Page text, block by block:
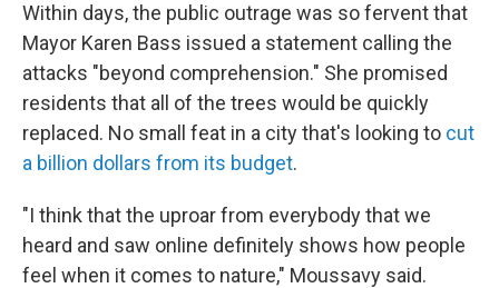
Within days, the public outrage was so fervent that
Mayor Karen Bass issued a statement calling the
attacks "beyond comprehension." She promised
residents that all of the trees would be quickly
replaced. No small feat in a city that's looking to cut
a billion dollars from its budget.
"I think that the uproar from everybody that we
heard and saw online definitely shows how people
feel when it comes to nature," Moussavy said.